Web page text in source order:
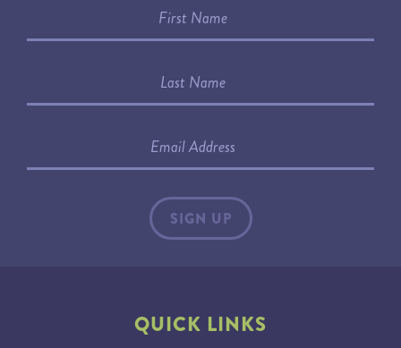
QUICK LINKS